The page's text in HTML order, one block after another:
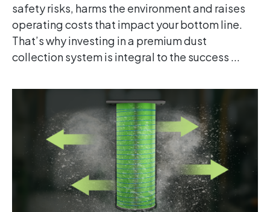
safety risks, harms the environment and raises
operating costs that impact your bottom line.
That’s why investing in a premium dust
collection system is integral to the success ...